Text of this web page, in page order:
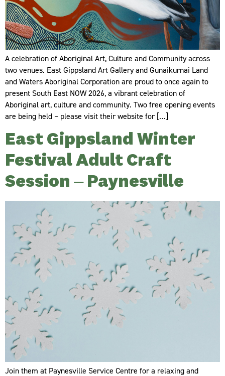
A celebration of Aboriginal Art, Culture and Community across
two venues. ​East Gippsland Art Gallery and Gunaikurnai Land
and Waters Aboriginal Corporation are proud to once again to
present South East NOW 2026, a vibrant celebration of
Aboriginal art, culture and community. Two free opening events
are being held – please visit their website for […]
East Gippsland Winter
Festival Adult Craft
Session – Paynesville
Join them at Paynesville Service Centre for a relaxing and